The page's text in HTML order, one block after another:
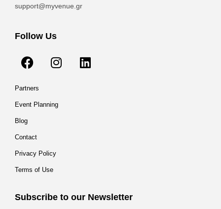
support@myvenue.gr
Follow Us
Partners
Event Planning
Blog
Contact
Privacy Policy
Terms of Use
Subscribe to our Newsletter